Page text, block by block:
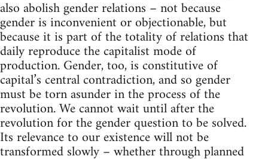
also abolish gender relations – not because
gender is inconvenient or objectionable, but
because it is part of the totality of relations that
daily reproduce the capitalist mode of
production. Gender, too, is constitutive of
capital’s central contradiction, and so gender
must be torn asunder in the process of the
revolution. We cannot wait until after the
revolution for the gender question to be solved.
Its relevance to our existence will not be
transformed slowly – whether through planned